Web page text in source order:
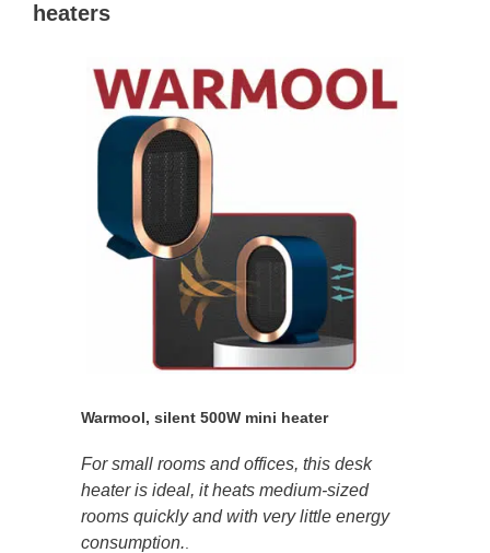
heaters
Warmool, silent 500W mini heater
For small rooms and offices, this desk
heater is ideal, it heats medium-sized
rooms quickly and with very little energy
consumption.